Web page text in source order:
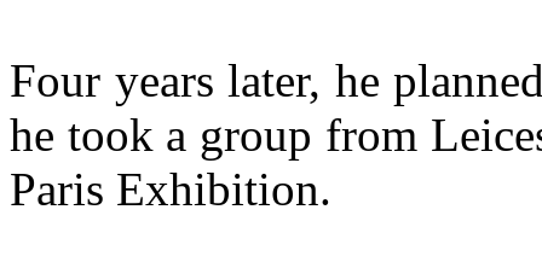
Four years later, he
he took a group from
Paris Exhibition.